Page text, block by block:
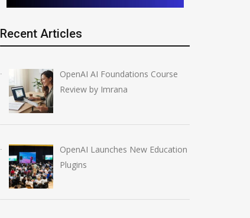
Recent Articles
OpenAI AI Foundations Course
Review by Imrana
OpenAI Launches New Education
Plugins